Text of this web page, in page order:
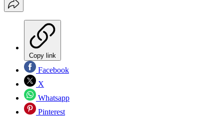
Copy link
Facebook
X
Whatsapp
Pinterest